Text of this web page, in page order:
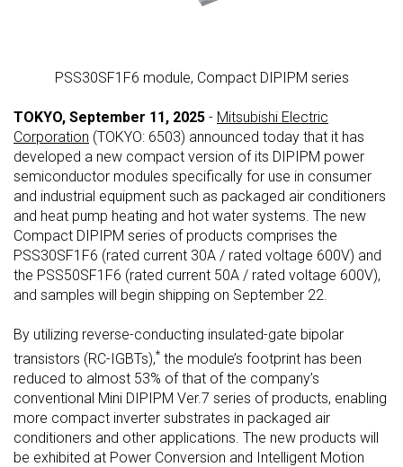
PSS30SF1F6 module, Compact DIPIPM series
TOKYO, September 11, 2025 - Mitsubishi Electric
Corporation (TOKYO: 6503) announced today that it has
developed a new compact version of its DIPIPM power
semiconductor modules specifically for use in consumer
and industrial equipment such as packaged air conditioners
and heat pump heating and hot water systems. The new
Compact DIPIPM series of products comprises the
PSS30SF1F6 (rated current 30A / rated voltage 600V) and
the PSS50SF1F6 (rated current 50A / rated voltage 600V),
and samples will begin shipping on September 22.
By utilizing reverse-conducting insulated-gate bipolar
transistors (RC-IGBTs),* the module’s footprint has been
reduced to almost 53% of that of the company’s
conventional Mini DIPIPM Ver.7 series of products, enabling
more compact inverter substrates in packaged air
conditioners and other applications. The new products will
be exhibited at Power Conversion and Intelligent Motion